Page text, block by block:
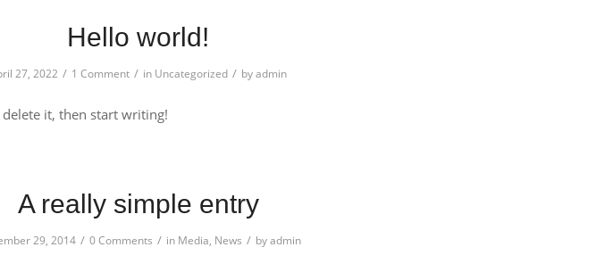
Hello world!
27, 2022 / 1 Comment / in Uncategorized / byadmin
it, then start writing!
A really simple entry
29, 2014 / 0 Comments / in Media, News / byadmin